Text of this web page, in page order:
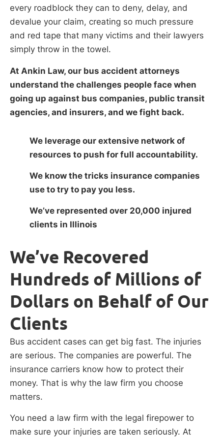
every roadblock they can to deny, delay, and
devalue your claim, creating so much pressure
and red tape that many victims and their lawyers
simply throw in the towel.
At Ankin Law, our bus accident attorneys
understand the challenges people face when
going up against bus companies, public transit
agencies, and insurers, and we fight back.
We leverage our extensive network of
resources to push for full accountability.
We know the tricks insurance companies
use to try to pay you less.
We’ve represented over 20,000 injured
clients in Illinois
We’ve Recovered
Hundreds of Millions of
Dollars on Behalf of Our
Clients
Bus accident cases can get big fast. The injuries
are serious. The companies are powerful. The
insurance carriers know how to protect their
money. That is why the law firm you choose
matters.
You need a law firm with the legal firepower to
make sure your injuries are taken seriously. At